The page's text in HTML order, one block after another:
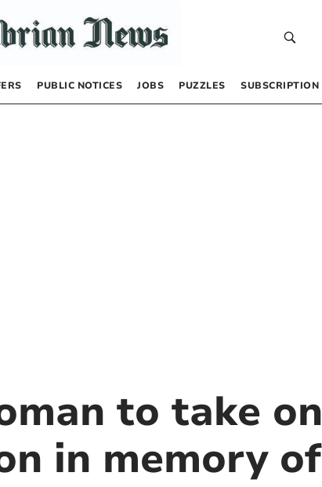
PUBLIC NOTICES JOBS PUZZLES SUBSCRIPTION
to take on
in memory of